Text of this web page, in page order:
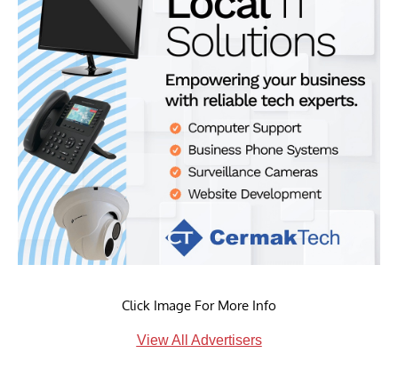
Click Image For More Info
View All Advertisers